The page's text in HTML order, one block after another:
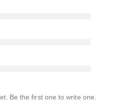
Be the first one to write one.